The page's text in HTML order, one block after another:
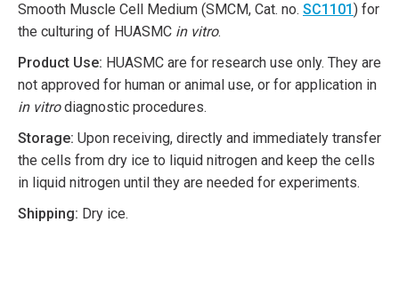
Smooth Muscle Cell Medium (SMCM, Cat. no. SC1101 ) for
the culturing of HUASMC in vitro.
Product Use: HUASMC are for research use only. They are
not approved for human or animal use, or for application in
in vitrodiagnostic procedures.
Storage: Upon receiving, directly and immediately transfer
the cells from dry ice to liquid nitrogen and keep the cells
in liquid nitrogen until they are needed for experiments.
Shipping: Dry ice.